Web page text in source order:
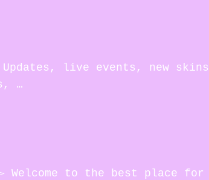
live events, new skins
…
to the best place for